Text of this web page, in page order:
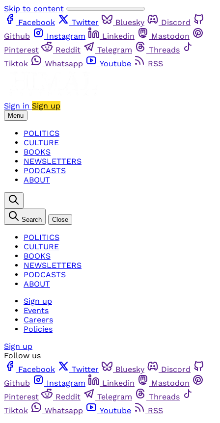
Skip to content
Facebook
Twitter Bluesky
Discord
Github
Instagram Linkedin
Mastodon
Pinterest
Reddit Telegram
Threads
Tiktok
Whatsapp Youtube RSS
Sign in Sign up
Menu
POLITICS
CULTURE
BOOKS
NEWSLETTERS
PODCASTS
ABOUT
Search Close
POLITICS
CULTURE
BOOKS
NEWSLETTERS
PODCASTS
ABOUT
Sign up
Events
Careers
Policies
Sign up
Follow us
Facebook
Twitter Bluesky
Discord
Github
Instagram Linkedin
Mastodon
Pinterest
Reddit Telegram
Threads
Tiktok
Whatsapp Youtube
RSS